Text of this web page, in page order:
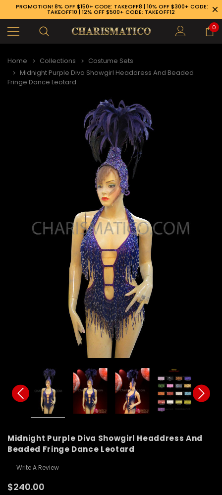
PROMOTION! 8% OFF $150+ CODE: TAKEOFF8 | 10% OFF $300+ CODE:
TAKEOFF10 | 12% OFF $500+ CODE: TAKEOFF12
0
Home Collections
Costume Sets
Midnight Purple Diva Showgirl Headdress And Beaded
Fringe Dance Leotard
Midnight Purple Diva Showgirl Headdress And
Beaded Fringe Dance Leotard
Write A Review
$240.00